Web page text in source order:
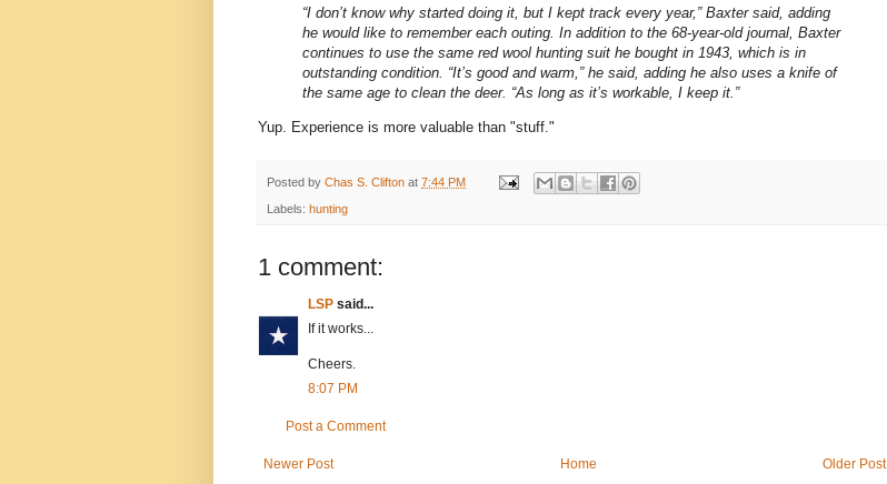
“I don’t know why started doing it, but I kept track every year,” Baxter said, adding
he would like to remember each outing. In addition to the 68-year-old journal, Baxter
continues to use the same red wool hunting suit he bought in 1943, which is in
outstanding condition. “It’s good and warm,” he said, adding he also uses a knife of
the same age to clean the deer. “As long as it’s workable, I keep it.”
Yup. Experience is more valuable than "stuff."
Posted by Chas S. Clifton at 7:44 PM
Labels: hunting
1 comment:
LSP said...
If it works...
Cheers.
8:07 PM
Post a Comment
Newer Post Older Post
Home